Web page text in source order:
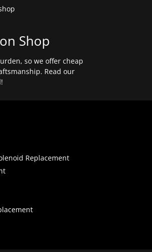
Shop
so we offer cheap
Read our
Replacement